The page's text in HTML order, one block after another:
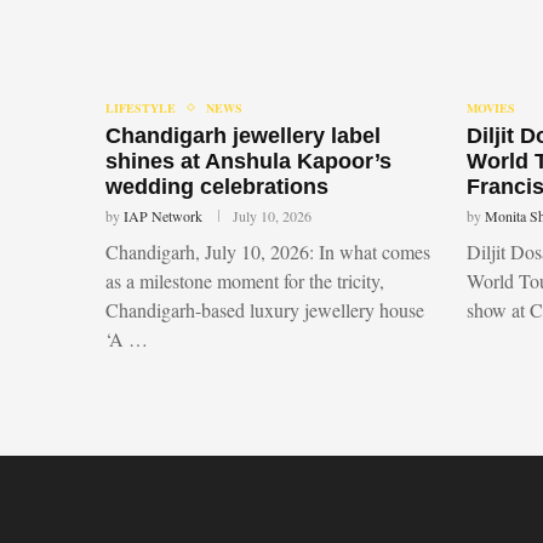
LIFESTYLE NEWS
Chandigarh jewellery label
shines at Anshula Kapoor’s
wedding celebrations
byIAP Network July 10, 2026
Chandigarh, July 10, 2026: In what comes
as a milestone moment for the tricity,
Chandigarh-based luxury jewellery house
‘A …
MOVIES
Diljit
World
byMonita
Diljit
World
show at